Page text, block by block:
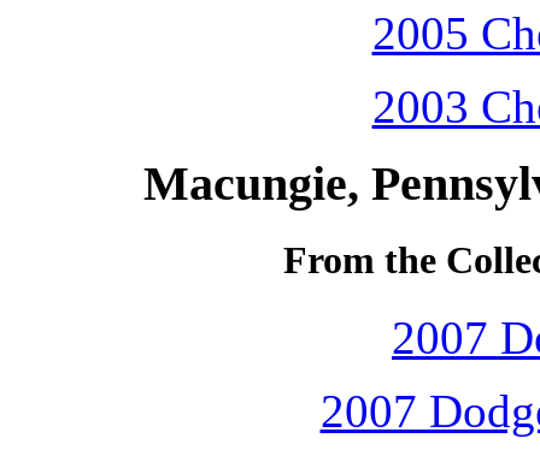
2005
2003
Macungie,
From the
2007
2007